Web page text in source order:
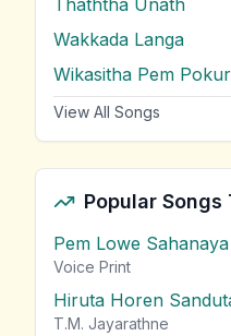
Thaththa Unath
Wakkada Langa
Wikasitha Pem
View All Songs
Popular Songs
Pem Lowe
Voice Print
Hiruta Horen
T.M. Jayarathne